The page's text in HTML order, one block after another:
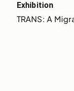
Exhibition
TRANS: A